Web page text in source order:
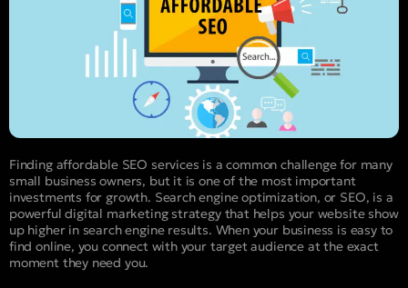
Finding affordable SEO services is a common challenge for many
small business owners, but it is one of the most important
investments for growth. Search engine optimization, or SEO, is a
powerful digital marketing strategy that helps your website show
up higher in search engine results. When your business is easy to
find online, you connect with your target audience at the exact
moment they need you.